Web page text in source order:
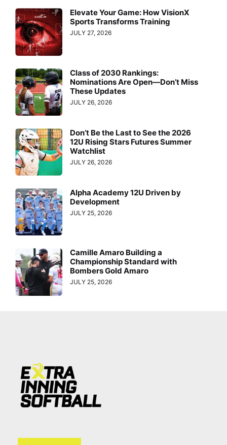
Elevate Your Game: How VisionX
Sports Transforms Training
JULY 27, 2026
Class of 2030 Rankings:
Nominations Are Open—Don’t Miss
These Updates
JULY 26, 2026
Don’t Be the Last to See the 2026
12U Rising Stars Futures Summer
Watchlist
JULY 26, 2026
Alpha Academy 12U Driven by
Development
JULY 25, 2026
Camille Amaro Building a
Championship Standard with
Bombers Gold Amaro
JULY 25, 2026